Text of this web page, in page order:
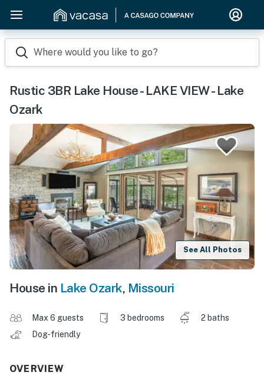
Where would you like to go?
Rustic 3BR Lake House - LAKE VIEW - Lake
Ozark
See All Photos
House in Lake Ozark, Missouri
Max 6 guests 3 bedrooms
2 baths
Dog-friendly
OVERVIEW